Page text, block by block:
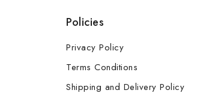
Policies
Privacy Policy
Terms Conditions
Shipping and Delivery Policy